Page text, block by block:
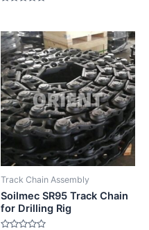
of
5
Track Chain Assembly
Soilmec SR95 Track Chain
for Drilling Rig